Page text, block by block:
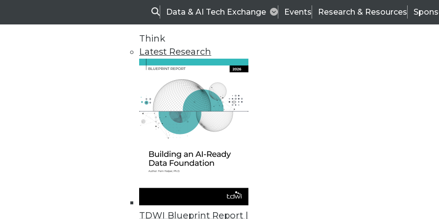
SearchData & AI Tech Exchange Events Research & Resources
Think
Latest Research
TDWI Blueprint Report |